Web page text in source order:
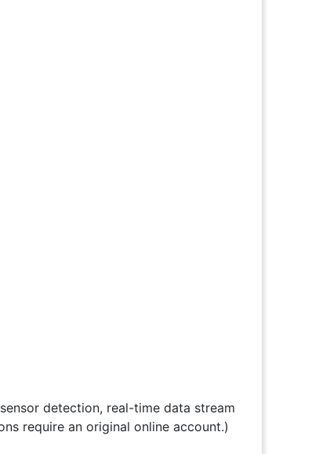
detection, real-time data stream
require an original online account.)